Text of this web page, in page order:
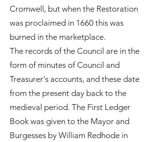
Cromwell, but when the Restoration
was proclaimed in 1660 this was
burned in the marketplace.
The records of the Council are in the
form of minutes of Council and
Treasurer's accounts, and these date
from the present day back to the
medieval period. The First Ledger
Book was given to the Mayor and
Burgesses by William Redhode in